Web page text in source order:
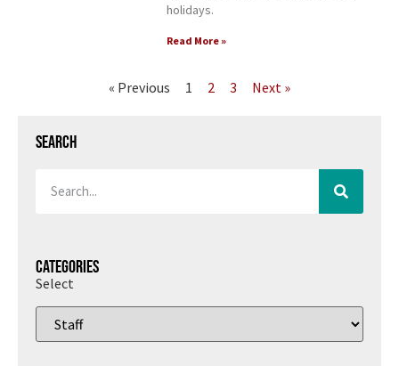
holidays.
Read More »
« Previous 1 2 3 Next »
Search
Categories
Select